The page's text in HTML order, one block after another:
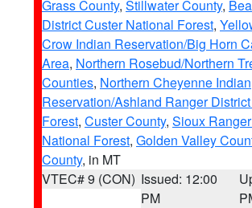
Grass County, Stillwater County,
District Custer National Forest,
Crow Indian Reservation/Big Horn
Area, Northern Rosebud/Northern
Counties, Northern Cheyenne Indian
Reservation/Ashland Ranger
Forest, Custer County, Sioux
National Forest, Golden Valley
County, in MT
VTEC# 9 (CON) Issued: 12:00
PM